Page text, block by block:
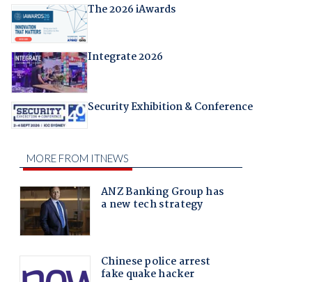
The 2026 iAwards
Integrate 2026
Security Exhibition & Conference